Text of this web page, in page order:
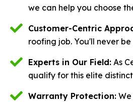
we can help you choose
Customer-Centric
roofing job. You'll never
Experts in Our Field: As
qualify for this elite
Warranty Protection: